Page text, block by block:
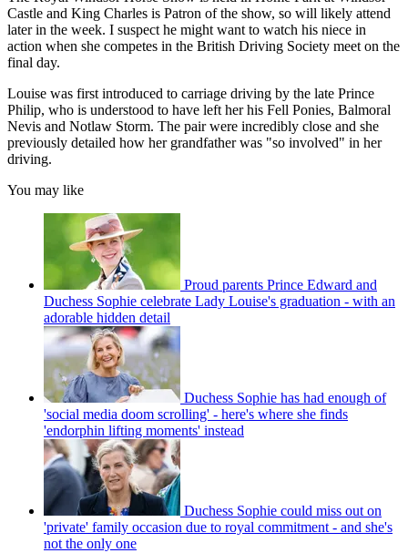
Castle and King Charles is Patron of the show, so will likely attend
later in the week. I suspect he might want to watch his niece in
action when she competes in the British Driving Society meet on the
final day.
Louise was first introduced to carriage driving by the late Prince
Philip, who is understood to have left her his Fell Ponies, Balmoral
Nevis and Notlaw Storm. The pair were incredibly close and she
previously detailed how her grandfather was "so involved" in her
driving.
You may like
Proud parents Prince Edward and
Duchess Sophie celebrate Lady Louise's graduation - with an
adorable hidden detail
Duchess Sophie has had enough of
'social media doom scrolling' - here's where she finds
'endorphin lifting moments' instead
Duchess Sophie could miss out on
'private' family occasion due to royal commitment - and she's
not the only one